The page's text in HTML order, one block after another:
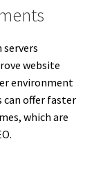
website
environment
can offer faster
which are